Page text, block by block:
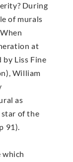
During
of murals
at
Liss Fine
William
as
star of the
91).
which